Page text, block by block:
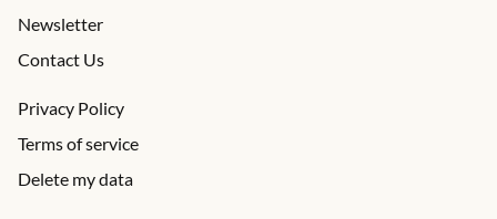
Newsletter
Contact Us
Privacy Policy
Terms of service
Delete my data